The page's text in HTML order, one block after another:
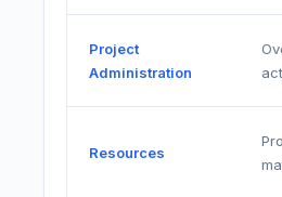
Project
Administration
Resources